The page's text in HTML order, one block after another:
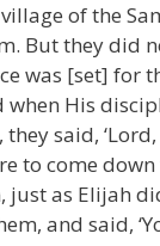
of the
But they did
was [set] for
when His
they said,
to come
just as Elijah
and said,